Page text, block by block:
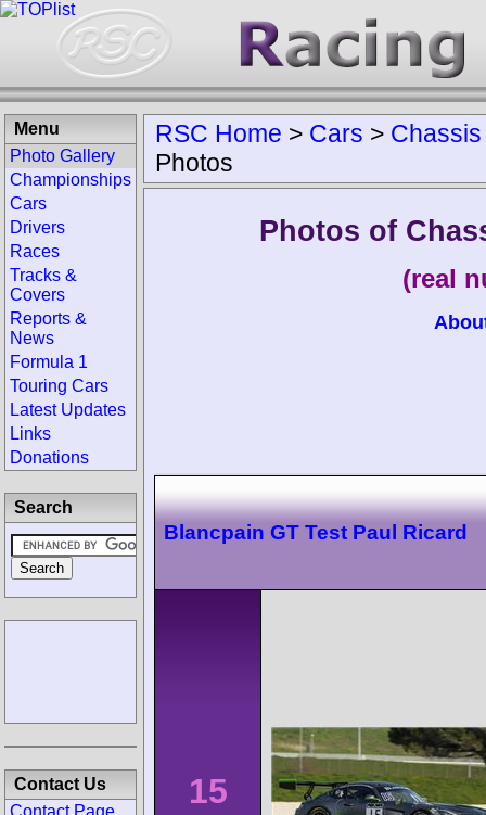
RSC Home > Cars > Chassis
Photos
Photos of
(real
Blancpain GT Test Paul Ricard
15
Menu
Photo Gallery
Championships
Cars
Drivers
Races
Tracks &
Covers
Reports &
News
Formula 1
Touring Cars
Latest Updates
Links
Donations
Search
Contact Us
Contact Page